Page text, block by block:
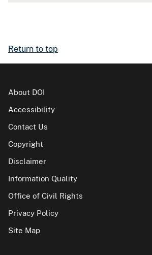
Return to top
About DOI
Accessibility
Contact Us
Copyright
Disclaimer
Information Quality
Office of Civil Rights
Privacy Policy
Site Map